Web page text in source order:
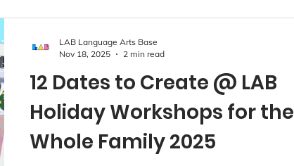
12 Dates to Create @ LAB
Holiday Workshops for the
Whole Family 2025
LAB Language Arts Base
Nov 18, 2025
2 min read